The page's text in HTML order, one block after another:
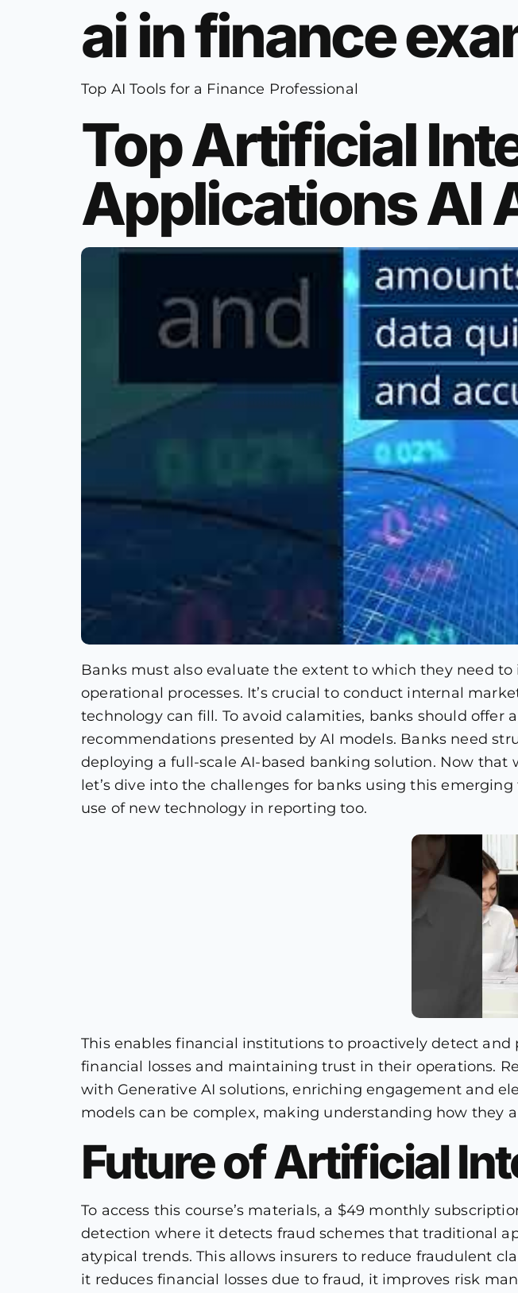
ai in finance
Top AI Tools for a Finance Professional
Top Artificial
Applications AI
Banks must also evaluate the extent to which they need
operational processes. It’s crucial to conduct internal
technology can fill. To avoid calamities, banks should
recommendations presented by AI models. Banks need
deploying a full-scale AI-based banking solution. Now
let’s dive into the challenges for banks using this
use of new technology in reporting too.
This enables financial institutions to proactively detect
financial losses and maintaining trust in their operations.
with Generative AI solutions, enriching engagement and
models can be complex, making understanding how they
Future of Artificial
To access this course’s materials, a $49 monthly
detection where it detects fraud schemes that traditional
atypical trends. This allows insurers to reduce fraudulent
it reduces financial losses due to fraud, it improves risk